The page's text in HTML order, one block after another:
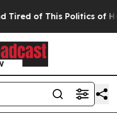
of This Politics of